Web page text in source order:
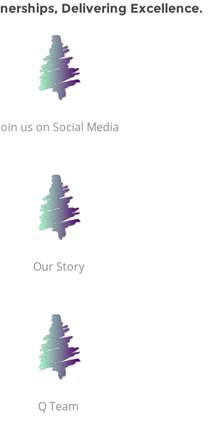
Delivering Excellence.
us on Social Media
Our Story
Q Team